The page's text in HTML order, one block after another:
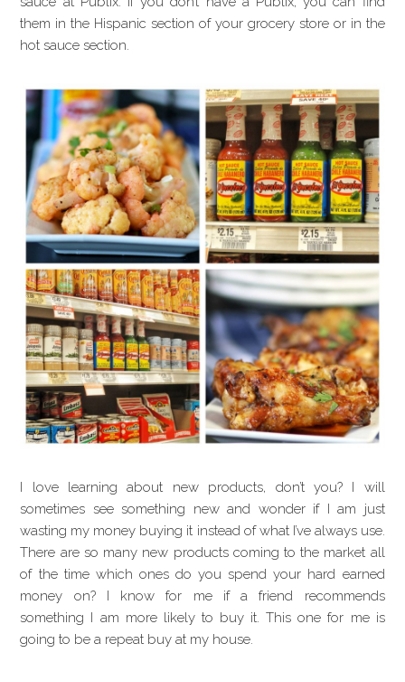
them in the Hispanic section of your grocery store or in the
hot sauce section.
I love learning about new products, don’t you? I will
sometimes see something new and wonder if I am just
wasting my money buying it instead of what I’ve always use.
There are so many new products coming to the market all
of the time which ones do you spend your hard earned
money on? I know for me if a friend recommends
something I am more likely to buy it. This one for me is
going to be a repeat buy at my house.